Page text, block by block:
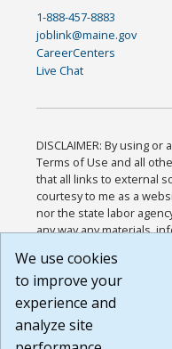
1-888-457-8883
joblink@maine.gov
CareerCenters
Live Chat
DISCLAIMER: By using
Terms of Use and all
that all links to external
courtesy to me as a
nor the state labor
any way any materials,
or any other practices of
agree that the Terms of
Website are available to
Build:
We use cookies
to improve your
experience and
analyze site